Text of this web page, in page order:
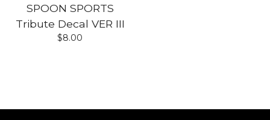
SPOON SPORTS
Tribute Decal VER III
$8.00